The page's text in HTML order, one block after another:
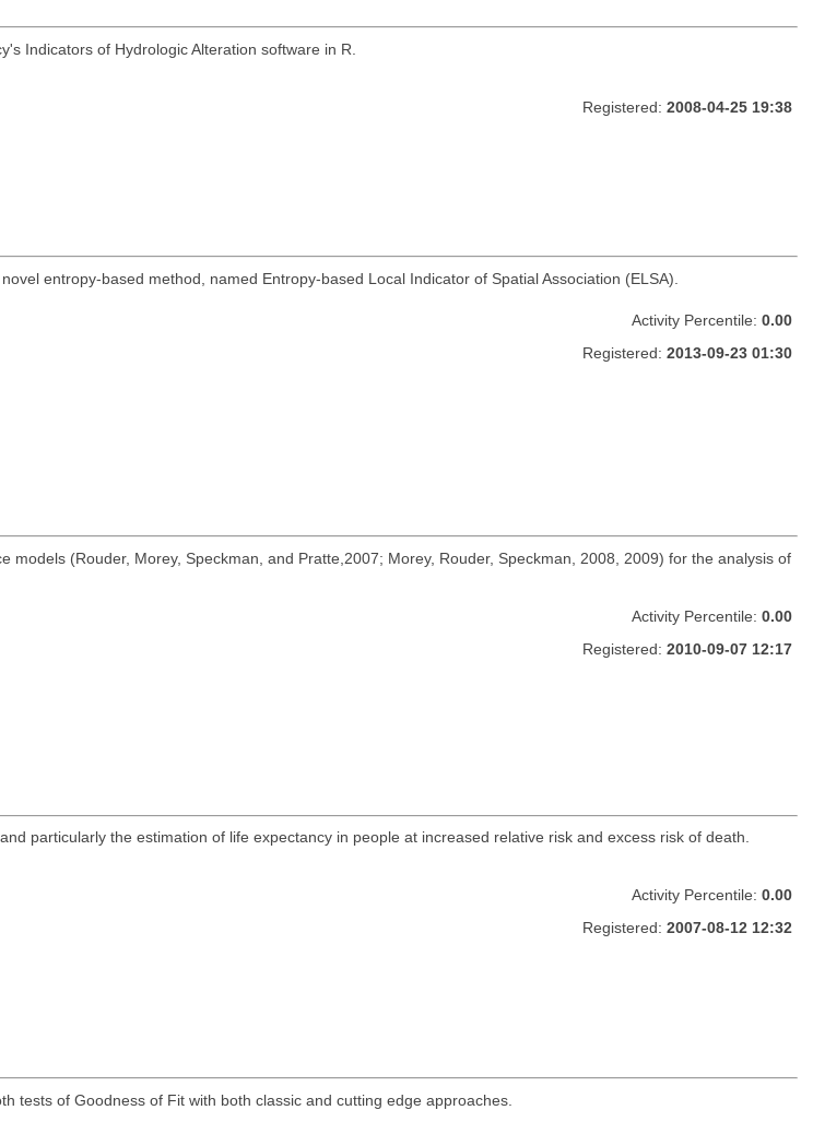
Indicators of Hydrologic Alteration software in R.
Registered: 2008-04-25 19:38
entropy-based method, named Entropy-based Local Indicator of Spatial Association (ELSA).
Activity Percentile: 0.00
Registered: 2013-09-23 01:30
models (Rouder, Morey, Speckman, and Pratte,2007; Morey, Rouder, Speckman, 2008, 2009) for the analysis of
Activity Percentile: 0.00
Registered: 2010-09-07 12:17
particularly the estimation of life expectancy in people at increased relative risk and excess risk of death.
Activity Percentile: 0.00
Registered: 2007-08-12 12:32
tests of Goodness of Fit with both classic and cutting edge approaches.